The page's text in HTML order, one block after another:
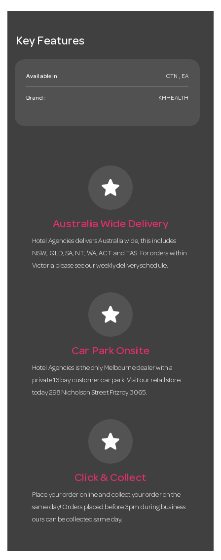
Key Features
Available in: CTN , EA
Brand: KHHEALTH
star
Australia Wide Delivery
Hotel Agencies delivers Australia wide, this includes
NSW, QLD, SA, NT, WA, ACT and TAS. For orders within
Victoria please see our weekly delivery schedule.
star
Car Park Onsite
Hotel Agencies is the only Melbourne dealer with a
private 16 bay customer car park. Visit our retail store
today 298 Nicholson Street Fitzroy 3065.
star
Click & Collect
Place your order online and collect your order on the
same day! Orders placed before 3pm during business
ours can be collected same day.